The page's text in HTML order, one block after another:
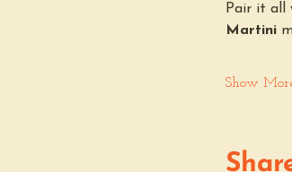
Pair it all
Martini
Show